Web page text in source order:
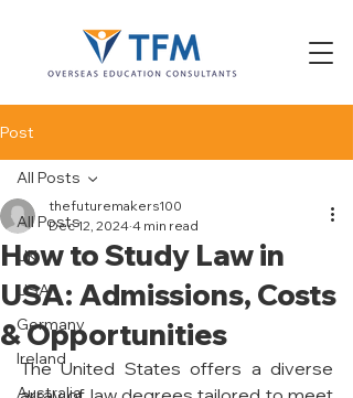
Post
All Posts
UK
USA
Germany
Ireland
Australia
All Posts
How to Study Law in
USA: Admissions, Costs
& Opportunities
thefuturemakers100
Dec 12, 2024 4 min read
The United States offers a diverse